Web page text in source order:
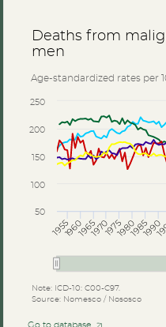
Note: ICD-10: C00-C97.
Source: Nomesco / Nososco
Age-standardized rates per
Deaths from
men
19551960196519701975198019851990
50
100
150
200
250
Go to database